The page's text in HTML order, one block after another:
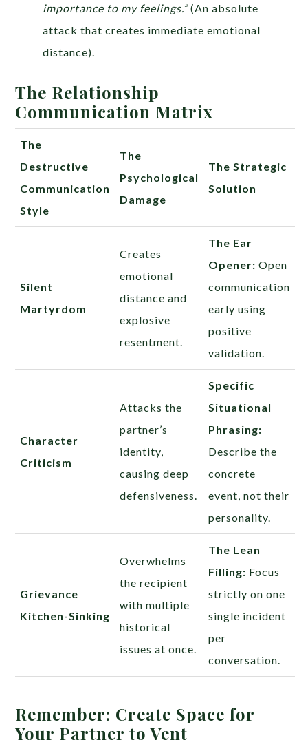
importance to my feelings.”(An absolute
attack that creates immediate emotional
distance).
The Relationship
Communication Matrix
The
Destructive
Communication
Style
The
Psychological
Damage
The Strategic
Solution
Silent
Martyrdom
Creates
emotional
distance and
explosive
resentment.
The Ear
Opener: Open
communication
early using
positive
validation.
Character
Criticism
Attacks the
partner’s
identity,
causing deep
defensiveness.
Specific
Situational
Phrasing:
Describe the
concrete
event, not their
personality.
Grievance
Kitchen-Sinking
Overwhelms
the recipient
with multiple
historical
issues at once.
The Lean
Filling: Focus
strictly on one
single incident
per
conversation.
Remember: Create Space for
Your Partner to Vent